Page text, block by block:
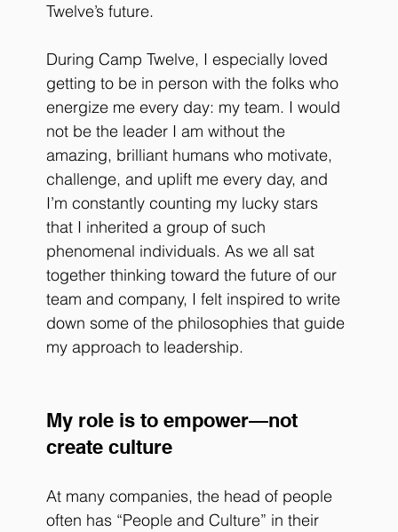
Twelve’s future.
During Camp Twelve, I especially loved
getting to be in person with the folks who
energize me every day: my team. I would
not be the leader I am without the
amazing, brilliant humans who motivate,
challenge, and uplift me every day, and
I’m constantly counting my lucky stars
that I inherited a group of such
phenomenal individuals. As we all sat
together thinking toward the future of our
team and company, I felt inspired to write
down some of the philosophies that guide
my approach to leadership.
My role is to empower—not
create culture
At many companies, the head of people
often has “People and Culture” in their